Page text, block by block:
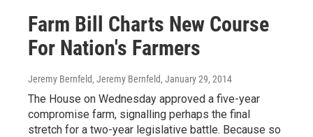
Farm Bill Charts New Course
For Nation's Farmers
Jeremy Bernfeld, Jeremy Bernfeld, January 29, 2014
The House on Wednesday approved a five-year
compromise farm, signalling perhaps the final
stretch for a two-year legislative battle. Because so